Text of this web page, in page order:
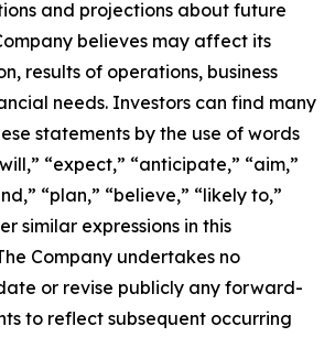
and projections about future
believes may affect its
results of operations, business
needs. Investors can find many
statements by the use of words
“expect,” “anticipate,” “aim,”
“plan,” “believe,” “likely to,”
similar expressions in this
Company undertakes no
or revise publicly any forward-
to reflect subsequent occurring